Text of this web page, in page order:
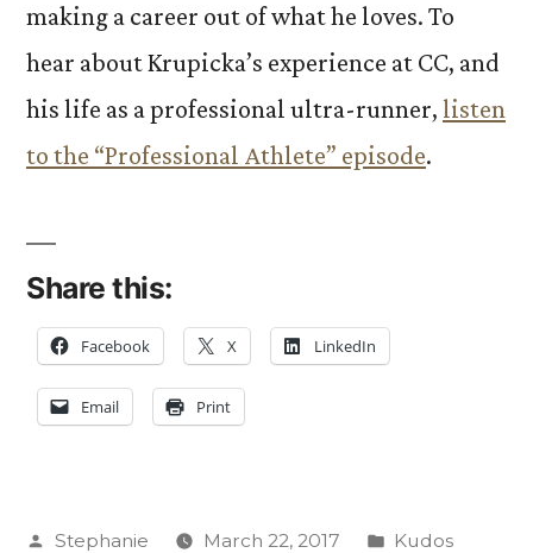
making a career out of what he loves. To
hear about Krupicka’s experience at CC, and
his life as a professional ultra-runner, listen
to the “Professional Athlete” episode.
Share this:
Facebook X LinkedIn
Email Print
Posted
Stephanie March 22, 2017
Posted
Kudos